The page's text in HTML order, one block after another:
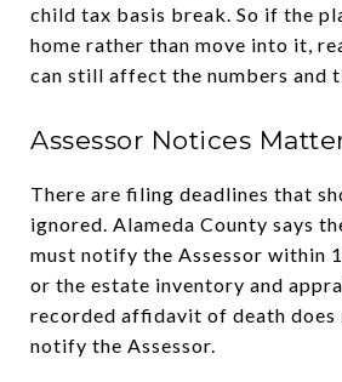
child tax basis break. So if the
home rather than move into it,
can still affect the numbers and
Assessor Notices
There are filing deadlines that
ignored. Alameda County says
must notify the Assessor within
or the estate inventory and
recorded affidavit of death does
notify the Assessor.